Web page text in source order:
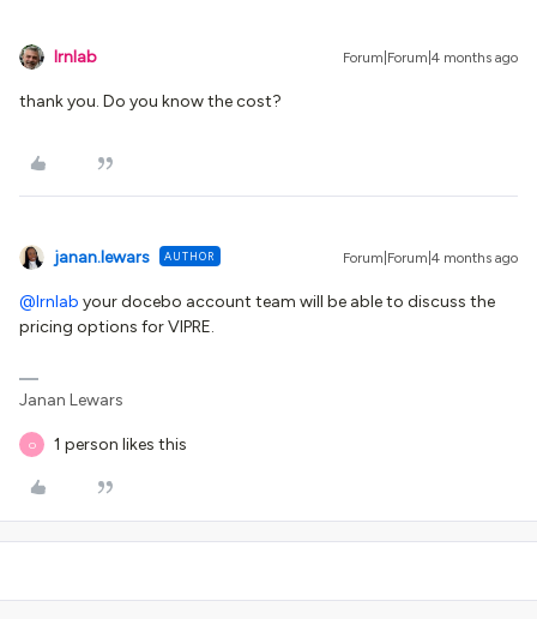
lrnlab Forum|Forum|4 months ago
thank you. Do you know the cost?
janan.lewars AUTHOR Forum|Forum|4 months ago
@lrnlab your docebo account team will be able to discuss the
pricing options for VIPRE.
Janan Lewars
O 1 person likes this